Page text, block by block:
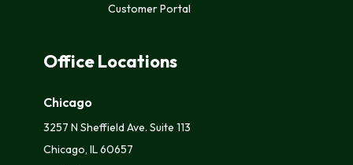
Customer Portal
Office Locations
Chicago
3257 N Sheffield Ave. Suite 113
Chicago, IL 60657